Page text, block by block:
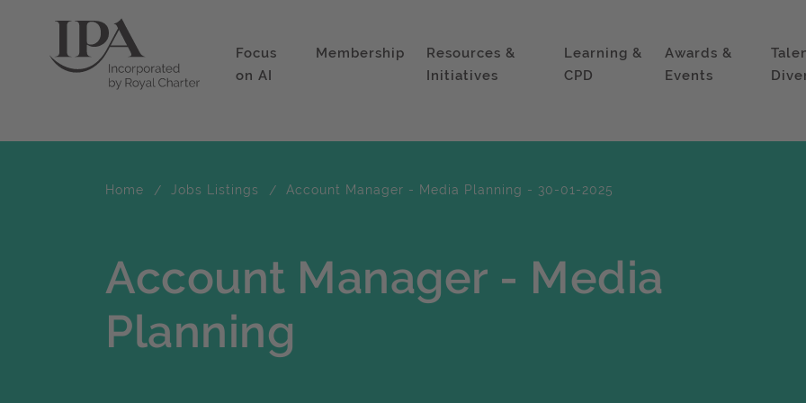
Focus
on AI
Membership
Resources &
Initiatives
Learning &
CPD
Awards &
Events
Home Jobs Listings Account Manager - Media Planning - 30-01-2025
Account Manager - Media
Planning